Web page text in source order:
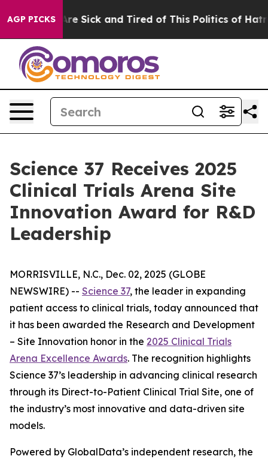
AGP PICKSAre Sick and Tired of This Politics of Hatred”
Science 37 Receives 2025
Clinical Trials Arena Site
Innovation Award for R&D
Leadership
MORRISVILLE, N.C., Dec. 02, 2025 (GLOBE
NEWSWIRE) -- Science 37, the leader in expanding
patient access to clinical trials, today announced that
it has been awarded the Research and Development
– Site Innovation honor in the 2025 Clinical Trials
Arena Excellence Awards. The recognition highlights
Science 37’s leadership in advancing clinical research
through its Direct-to-Patient Clinical Trial Site, one of
the industry’s most innovative and data-driven site
models.
Powered by GlobalData’s independent research, the